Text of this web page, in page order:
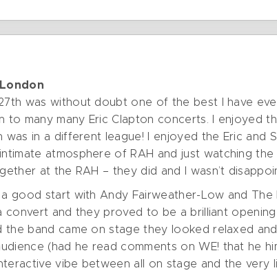
was without doubt one of the best I have
to many many Eric Clapton concerts. I enjoyed
in a different league! I enjoyed the Eric and
atmosphere of RAH and just watching
at the RAH – they did and I wasn’t
good start with Andy Fairweather-Low and
convert and they proved to be a brilliant
the band came on stage they looked relaxed
(had he read comments on WE! that he
vibe between all on stage and the very